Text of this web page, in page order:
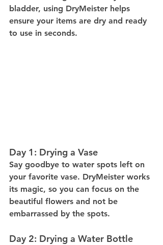
bladder, using DryMeister helps
ensure your items are dry and ready
to use in seconds.
Day 1: Drying a Vase
Say goodbye to water spots left on
your favorite vase. DryMeister works
its magic, so you can focus on the
beautiful flowers and not be
embarrassed by the spots.
Day 2: Drying a Water Bottle